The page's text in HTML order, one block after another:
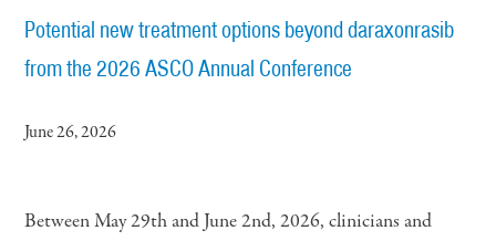
Potential new treatment options beyond daraxonrasib
from the 2026 ASCO Annual Conference
June 26, 2026
Between May 29th and June 2nd, 2026, clinicians and